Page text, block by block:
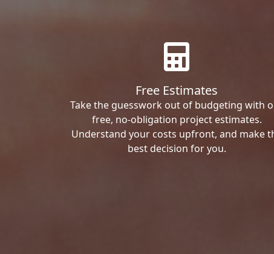
Free Estimates
Take the guesswork out of budgeting with
free, no-obligation project estimates.
Understand your costs upfront, and make
best decision for you.